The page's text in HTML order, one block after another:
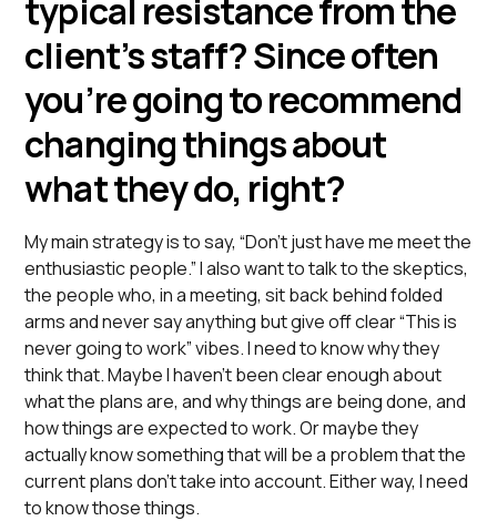
typical resistance from the
client’s staff? Since often
you’re going to recommend
changing things about
what they do, right?
My main strategy is to say, “Don’t just have me meet the
enthusiastic people.” I also want to talk to the skeptics,
the people who, in a meeting, sit back behind folded
arms and never say anything but give off clear “This is
never going to work” vibes. I need to know why they
think that. Maybe I haven’t been clear enough about
what the plans are, and why things are being done, and
how things are expected to work. Or maybe they
actually know something that will be a problem that the
current plans don’t take into account. Either way, I need
to know those things.